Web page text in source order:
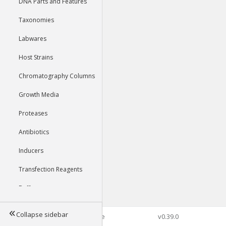
Taxonomies
Labwares
Host Strains
Chromatography Columns
Growth Media
Proteases
Antibiotics
Inducers
Transfection Reagents
Buffers
Tools
Collapse sidebar©2026 Genophore v0.39.0